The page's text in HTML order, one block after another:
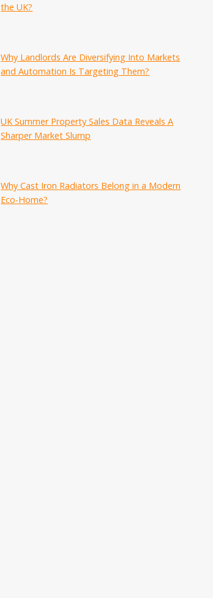
the UK?
Why Landlords Are Diversifying Into Markets
and Automation Is Targeting Them?
UK Summer Property Sales Data Reveals A
Sharper Market Slump
Why Cast Iron Radiators Belong in a Modern
Eco-Home?